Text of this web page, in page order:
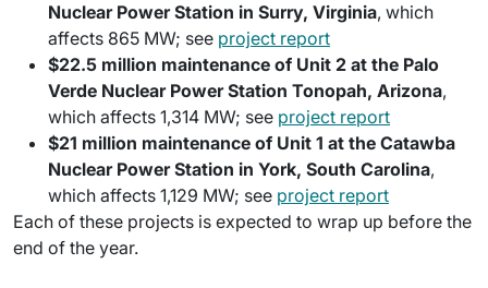
Nuclear Power Station in Surry, Virginia, which
affects 865 MW; see project report
$22.5 million maintenance of Unit 2 at the Palo
Verde Nuclear Power Station Tonopah, Arizona,
which affects 1,314 MW; see project report
$21 million maintenance of Unit 1 at the Catawba
Nuclear Power Station in York, South Carolina,
which affects 1,129 MW; see project report
Each of these projects is expected to wrap up before the
end of the year.